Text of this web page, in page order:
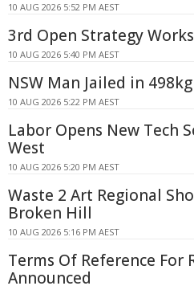
10 AUG 2026 5:52 PM AEST
3rd Open Strategy
10 AUG 2026 5:40 PM AEST
NSW Man Jailed in
10 AUG 2026 5:22 PM AEST
Labor Opens New Tech
West
10 AUG 2026 5:20 PM AEST
Waste 2 Art Regional
Broken Hill
10 AUG 2026 5:16 PM AEST
Terms Of Reference For
Announced